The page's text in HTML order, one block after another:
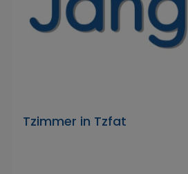
Tzimmer in Tzfat